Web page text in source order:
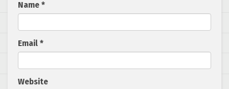
Name *
Email *
Website